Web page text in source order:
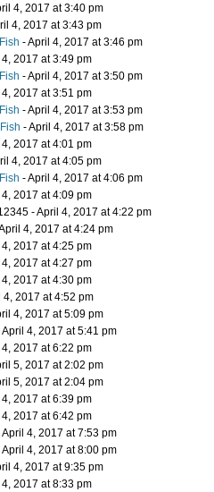
4, 2017 at 3:40 pm
4, 2017 at 3:43 pm
- April 4, 2017 at 3:46 pm
4, 2017 at 3:49 pm
- April 4, 2017 at 3:50 pm
4, 2017 at 3:51 pm
- April 4, 2017 at 3:53 pm
- April 4, 2017 at 3:58 pm
4, 2017 at 4:01 pm
4, 2017 at 4:05 pm
- April 4, 2017 at 4:06 pm
4, 2017 at 4:09 pm
- April 4, 2017 at 4:22 pm
4, 2017 at 4:24 pm
4, 2017 at 4:25 pm
4, 2017 at 4:27 pm
4, 2017 at 4:30 pm
4, 2017 at 4:52 pm
4, 2017 at 5:09 pm
April 4, 2017 at 5:41 pm
4, 2017 at 6:22 pm
5, 2017 at 2:02 pm
5, 2017 at 2:04 pm
4, 2017 at 6:39 pm
4, 2017 at 6:42 pm
April 4, 2017 at 7:53 pm
April 4, 2017 at 8:00 pm
4, 2017 at 9:35 pm
4, 2017 at 8:33 pm